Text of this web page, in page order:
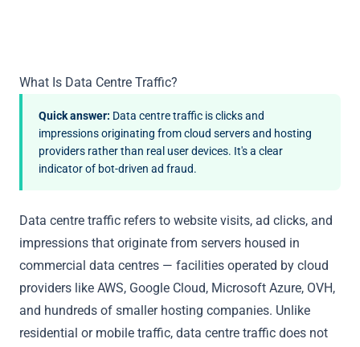
What Is Data Centre Traffic?
Quick answer: Data centre traffic is clicks and
impressions originating from cloud servers and hosting
providers rather than real user devices. It's a clear
indicator of bot-driven ad fraud.
Data centre traffic refers to website visits, ad clicks, and
impressions that originate from servers housed in
commercial data centres — facilities operated by cloud
providers like AWS, Google Cloud, Microsoft Azure, OVH,
and hundreds of smaller hosting companies. Unlike
residential or mobile traffic, data centre traffic does not